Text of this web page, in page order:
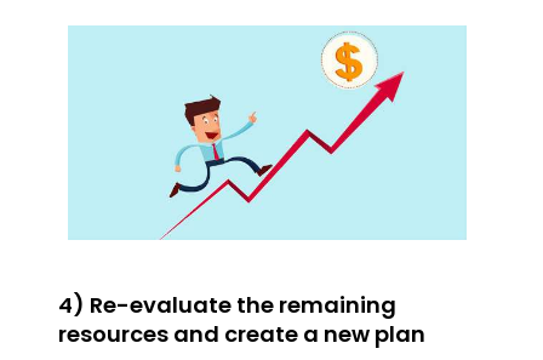
4) Re-evaluate the remaining
resources and create a new plan